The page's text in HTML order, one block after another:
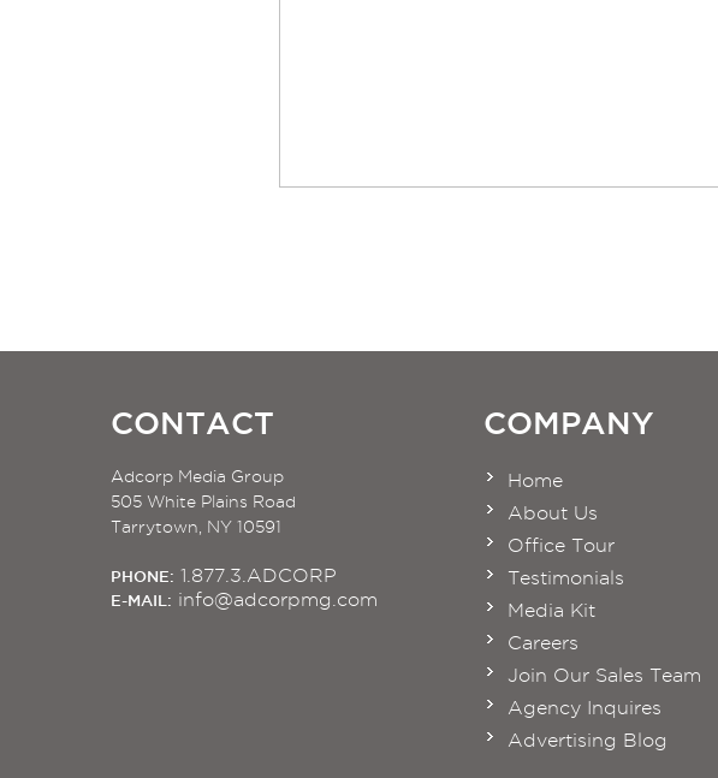
CONTACT
Adcorp Media Group
505 White Plains Road
Tarrytown, NY 10591
PHONE: 1.877.3.ADCORP
E-MAIL: info@adcorpmg.com
COMPANY
Home
About Us
Office Tour
Testimonials
Media Kit
Careers
Join Our Sales Team
Agency Inquires
Advertising Blog